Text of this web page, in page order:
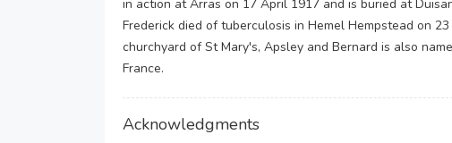
in action at Arras on 17 April 1917 and is buried at
Frederick died of tuberculosis in Hemel Hempstead on
churchyard of St Mary's, Apsley and Bernard is also
France.
Acknowledgments